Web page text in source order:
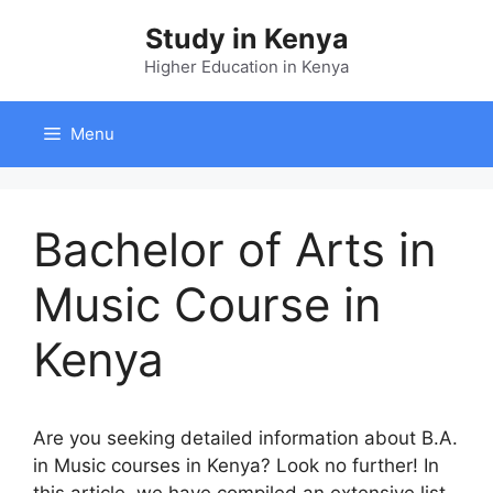
Study in Kenya
Higher Education in Kenya
Menu
Bachelor of Arts in
Music Course in
Kenya
Are you seeking detailed information about B.A.
in Music courses in Kenya? Look no further! In